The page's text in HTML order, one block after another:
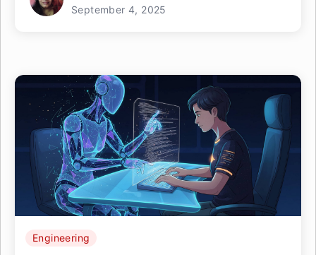
September 4, 2025
Engineering